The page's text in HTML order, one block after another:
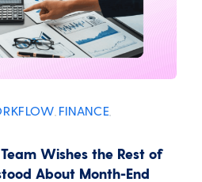
FINANCE
Wishes the Rest of
About Month-End